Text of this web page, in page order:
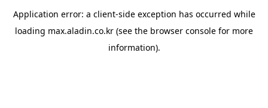
Application error: a client-side exception has occurred while
loading max.aladin.co.kr (see the browser console for more
information).